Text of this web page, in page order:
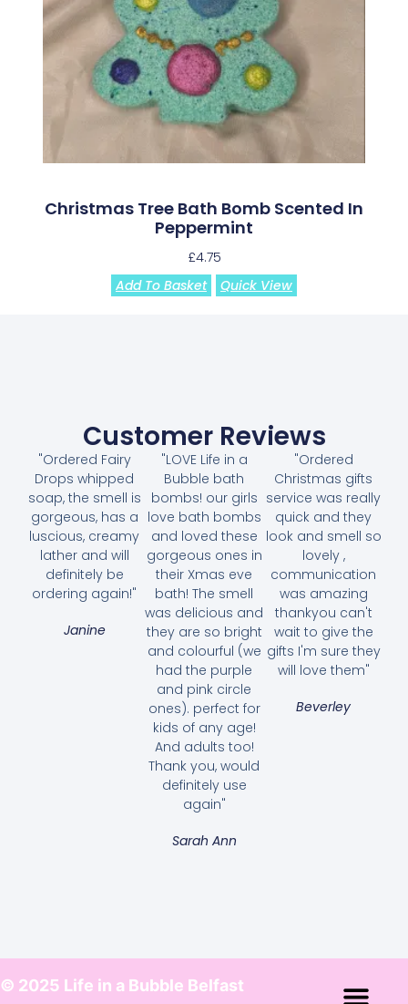
Christmas Tree Bath Bomb Scented In
Peppermint
£4.75
Add To Basket
Quick View
Customer Reviews
"Ordered Fairy
Drops whipped
soap, the smell is
gorgeous, has a
luscious, creamy
lather and will
definitely be
ordering again!"
Janine
"LOVE Life in a
Bubble bath
bombs! our girls
love bath bombs
and loved these
gorgeous ones in
their Xmas eve
bath! The smell
was delicious and
they are so bright
and colourful (we
had the purple
and pink circle
ones). perfect for
kids of any age!
And adults too!
Thank you, would
definitely use
again"
Sarah Ann
"Ordered
Christmas gifts
service was really
quick and they
look and smell so
lovely ,
communication
was amazing
thankyou can't
wait to give the
gifts I'm sure they
will love them"
Beverley
© 2025 Life in a Bubble Belfast